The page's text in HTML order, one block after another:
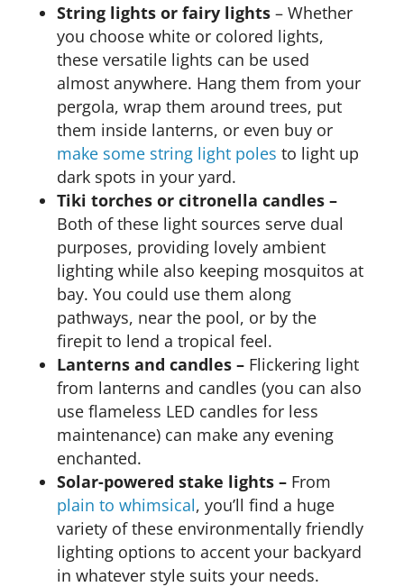
String lights or fairy lights– Whether
you choose white or colored lights,
these versatile lights can be used
almost anywhere. Hang them from your
pergola, wrap them around trees, put
them inside lanterns, or even buy or
make some string light poles to light up
dark spots in your yard.
Tiki torches or citronella candles –
Both of these light sources serve dual
purposes, providing lovely ambient
lighting while also keeping mosquitos at
bay. You could use them along
pathways, near the pool, or by the
firepit to lend a tropical feel.
Lanterns and candles – Flickering light
from lanterns and candles (you can also
use flameless LED candles for less
maintenance) can make any evening
enchanted.
Solar-powered stake lights – From
plain to whimsical, you’ll find a huge
variety of these environmentally friendly
lighting options to accent your backyard
in whatever style suits your needs.